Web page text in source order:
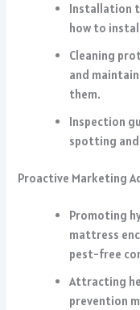
Installation
how to
Cleaning
and
them.
Inspection
spotting and
Proactive Marketing
Promoting
mattress
pest-free
Attracting
prevention